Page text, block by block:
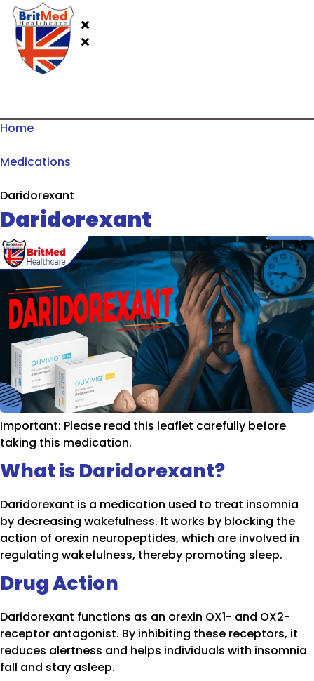
Home
Medications
Daridorexant
Daridorexant
Important: Please read this leaflet carefully before
taking this medication.
What is Daridorexant?
Daridorexant is a medication used to treat insomnia
by decreasing wakefulness. It works by blocking the
action of orexin neuropeptides, which are involved in
regulating wakefulness, thereby promoting sleep.
Drug Action
Daridorexant functions as an orexin OX1- and OX2-
receptor antagonist. By inhibiting these receptors, it
reduces alertness and helps individuals with insomnia
fall and stay asleep.